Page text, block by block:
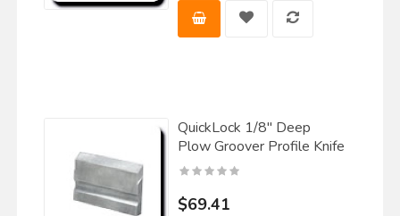
QuickLock 1/8" Deep
Plow Groover Profile Knife
$69.41